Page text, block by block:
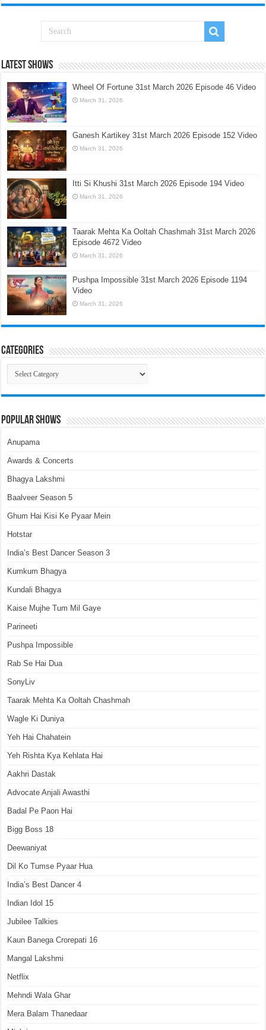
Latest Shows
Wheel Of Fortune 31st March 2026 Episode 46 Video
March 31, 2026
Ganesh Kartikey 31st March 2026 Episode 152 Video
March 31, 2026
Itti Si Khushi 31st March 2026 Episode 194 Video
March 31, 2026
Taarak Mehta Ka Ooltah Chashmah 31st March 2026
Episode 4672 Video
March 31, 2026
Pushpa Impossible 31st March 2026 Episode 1194
Video
March 31, 2026
Categories
Categories
Popular Shows
Anupama
Awards & Concerts
Bhagya Lakshmi
Baalveer Season 5
Ghum Hai Kisi Ke Pyaar Mein
Hotstar
India’s Best Dancer Season 3
Kumkum Bhagya
Kundali Bhagya
Kaise Mujhe Tum Mil Gaye
Parineeti
Pushpa Impossible
Rab Se Hai Dua
SonyLiv
Taarak Mehta Ka Ooltah Chashmah
Wagle Ki Duniya
Yeh Hai Chahatein
Yeh Rishta Kya Kehlata Hai
Aakhri Dastak
Advocate Anjali Awasthi
Badal Pe Paon Hai
Bigg Boss 18
Deewaniyat
Dil Ko Tumse Pyaar Hua
India’s Best Dancer 4
Indian Idol 15
Jubilee Talkies
Kaun Banega Crorepati 16
Mangal Lakshmi
Netflix
Mehndi Wala Ghar
Mera Balam Thanedaar